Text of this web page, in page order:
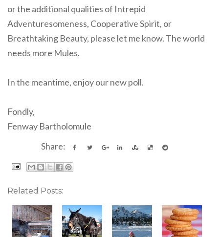
or the additional qualities of Intrepid
Adventuresomeness, Cooperative Spirit, or
Breathtaking Beauty, please let me know. The world
needs more Mules.
In the meantime, enjoy our new poll.
Fondly,
Fenway Bartholomule
Share:
Related Posts: